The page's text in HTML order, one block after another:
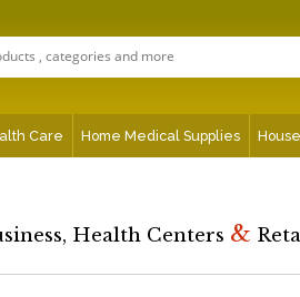
Care Home Medical Supplies
Health Centers &